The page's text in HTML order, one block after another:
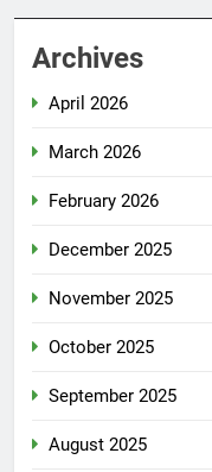
Archives
April 2026
March 2026
February 2026
December 2025
November 2025
October 2025
September 2025
August 2025